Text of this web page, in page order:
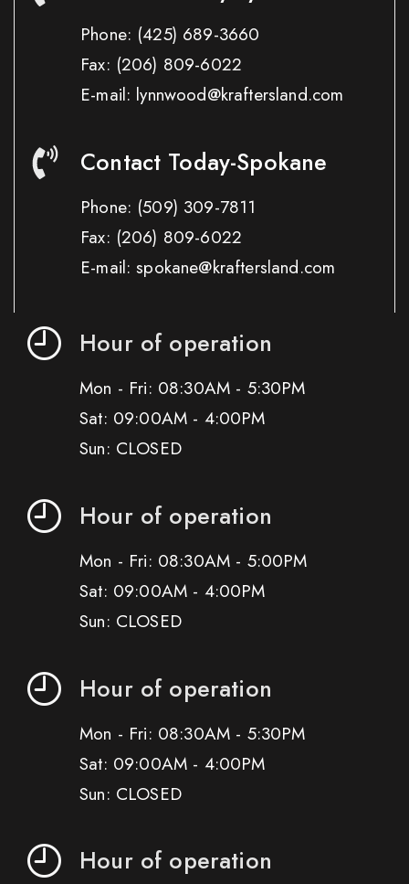
Phone: (425) 689-3660
Fax: (206) 809-6022
E-mail: lynnwood@kraftersland.com
Contact Today-Spokane
Phone: (509) 309-7811
Fax: (206) 809-6022
E-mail: spokane@kraftersland.com
Hour of operation
Mon - Fri: 08:30AM - 5:30PM
Sat: 09:00AM - 4:00PM
Sun: CLOSED
Hour of operation
Mon - Fri: 08:30AM - 5:00PM
Sat: 09:00AM - 4:00PM
Sun: CLOSED
Hour of operation
Mon - Fri: 08:30AM - 5:30PM
Sat: 09:00AM - 4:00PM
Sun: CLOSED
Hour of operation